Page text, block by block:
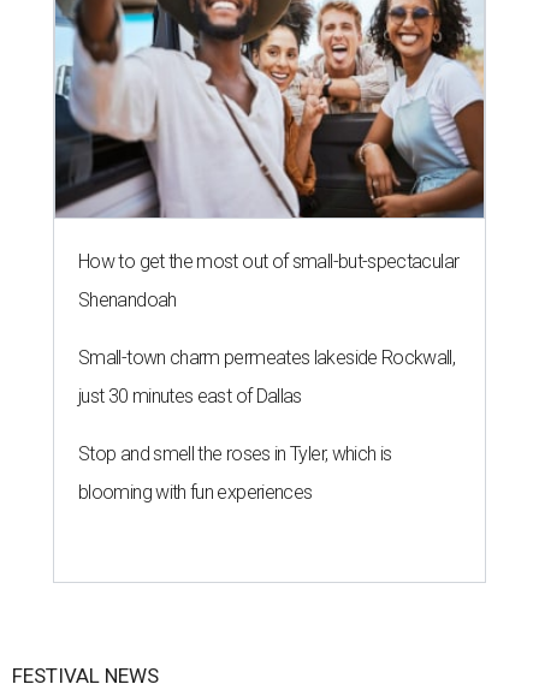
How to get the most out of small-but-spectacular
Shenandoah
Small-town charm permeates lakeside Rockwall,
just 30 minutes east of Dallas
Stop and smell the roses in Tyler, which is
blooming with fun experiences
FESTIVAL NEWS